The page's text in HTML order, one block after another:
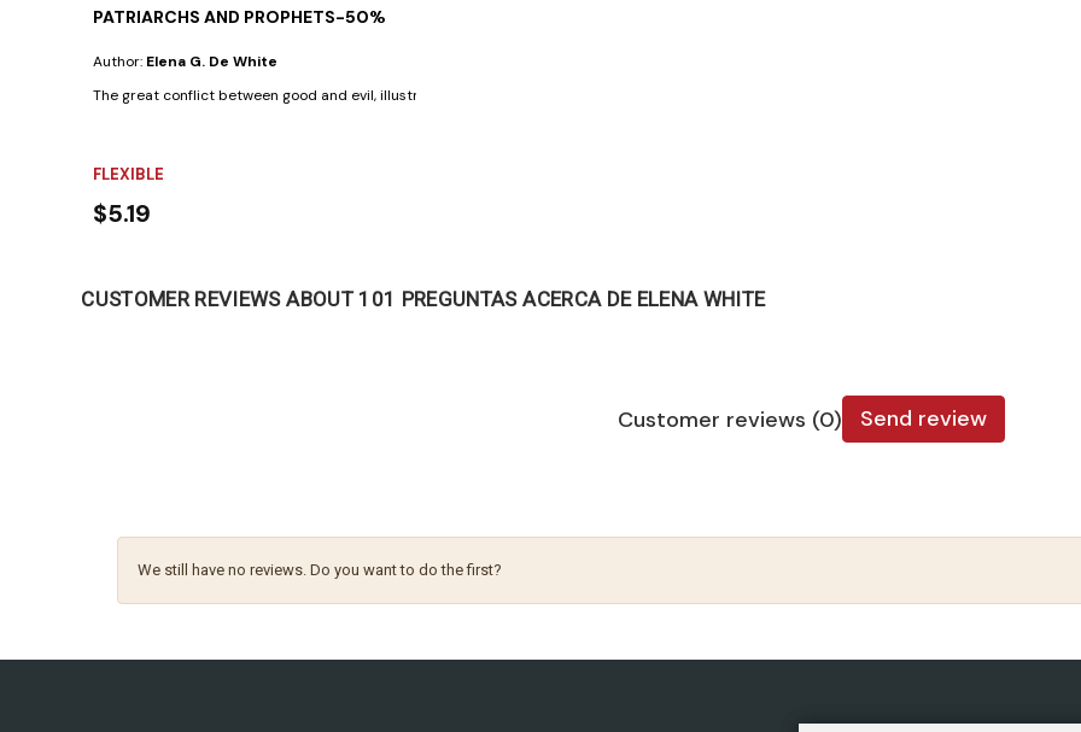
PATRIARCHS AND PROPHETS-50%
Author: Elena G. De White
The great conflict between good and evil, illustrated in the lives of the saints...
FLEXIBLE
$5.19
CUSTOMER REVIEWS ABOUT 101 PREGUNTAS ACERCA DE ELENA WHITE
Customer reviews (0) Send review
We still have no reviews. Do you want to do the first?